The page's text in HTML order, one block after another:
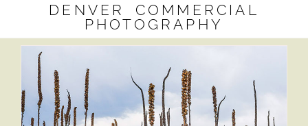
DENVER COMMERCIAL
PHOTOGRAPHY